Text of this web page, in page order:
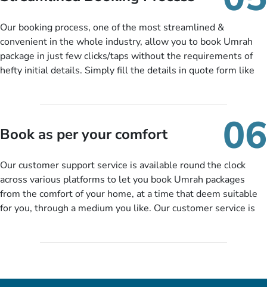
instantly. So no more missed opportunities!
Our booking process, one of the most streamlined &
convenient in the whole industry, allow you to book Umrah
package in just few clicks/taps without the requirements of
hefty initial details. Simply fill the details in quote form like
packages as per your described details. If they want more
details to come up with better solution, they will contact you
departure city, stay duration & budget and then recommend
you more appropriate package choices as per your needs. So,
no need of stringent documentation at initial steps, booking is
literally a breeze here!
Book as per your comfort 06
Our customer support service is available round the clock
across various platforms to let you book Umrah packages
from the comfort of your home, at a time that deem suitable
for you, through a medium you like. Our customer service is